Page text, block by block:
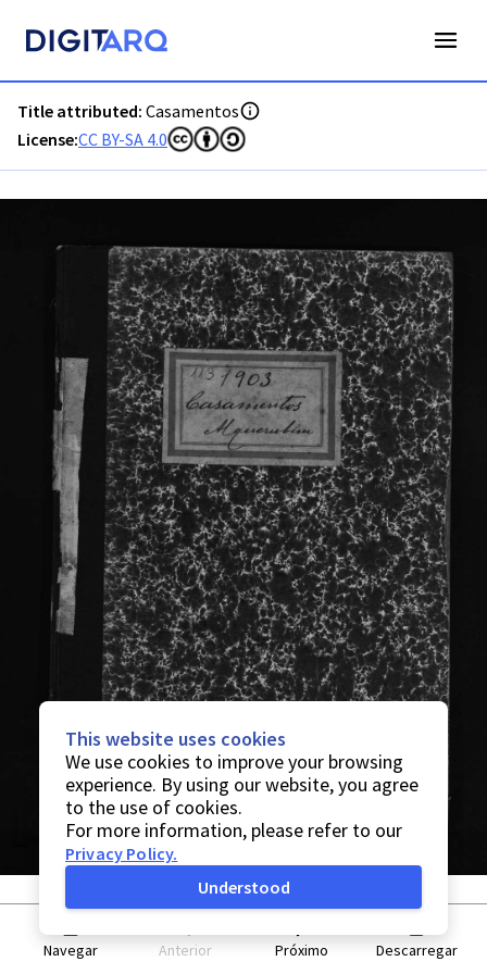
Title attributed: Casamentos
License:CC BY-SA 4.0
Navegar Anterior Próximo Descarregar
This website uses cookies
We use cookies to improve your browsing
experience. By using our website, you agree
to the use of cookies.
For more information, please refer to our
Privacy Policy.
Understood